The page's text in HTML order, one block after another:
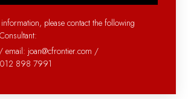
please contact the following
email: joan@cfrontier.com /
898 7991